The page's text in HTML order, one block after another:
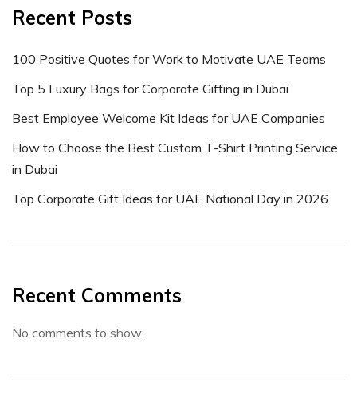
Recent Posts
100 Positive Quotes for Work to Motivate UAE Teams
Top 5 Luxury Bags for Corporate Gifting in Dubai
Best Employee Welcome Kit Ideas for UAE Companies
How to Choose the Best Custom T-Shirt Printing Service
in Dubai
Top Corporate Gift Ideas for UAE National Day in 2026
Recent Comments
No comments to show.